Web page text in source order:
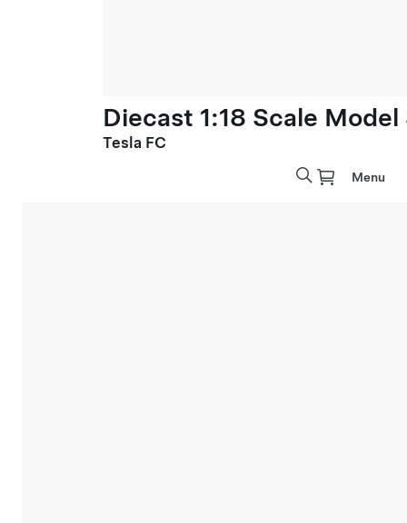
Diecast 1:18 Scale Model
Tesla FC
Menu